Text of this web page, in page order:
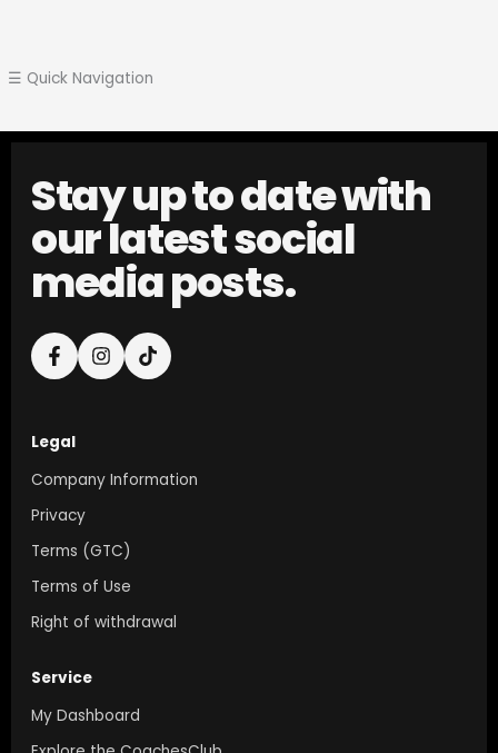
☰ Quick Navigation
Stay up to date with
our latest social
media posts.
Legal
Company Information
Privacy
Terms (GTC)
Terms of Use
Right of withdrawal
Service
My Dashboard